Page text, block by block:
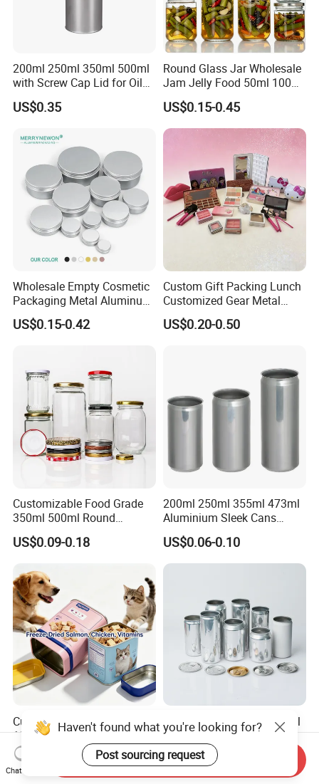
200ml 250ml 350ml 500ml
with Screw Cap Lid for Oil
Metal Tin Can
US$0.35
Round Glass Jar Wholesale
Jam Jelly Food 50ml 100ml
250ml 350ml 500ml 1 Liter
Round Empty Glass Jar with
Lid
US$0.15-0.45
Wholesale Empty Cosmetic
Packaging Metal Aluminum
Tin Can
US$0.15-0.42
Custom Gift Packing Lunch
Customized Gear Metal
Cake Candle Cookie
Chocolate Tinplate Pencil
US$0.20-0.50
Customizable Food Grade
350ml 500ml Round
Storage Glass Jars for
Honey Jam
US$0.09-0.18
200ml 250ml 355ml 473ml
Aluminium Sleek Cans
Beverage Cans for Soda
Coca
US$0.06-0.10
Custom Empty 30g 50g
100g Pet Food Cocoa Cat
Dog Maca Cans Matcha
Ground Coffee Protein
Powder Tea Beans Tinplate
US$0.20
Custom Logo 330ml 500ml
Beer Beverages Aluminum
Can with Easy Open Lid
US$0.06-0.08
Haven't found what you're looking for?
Post sourcing request
Chat Now
Send Inquiry